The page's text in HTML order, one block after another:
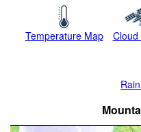
Temperature Map Cloud